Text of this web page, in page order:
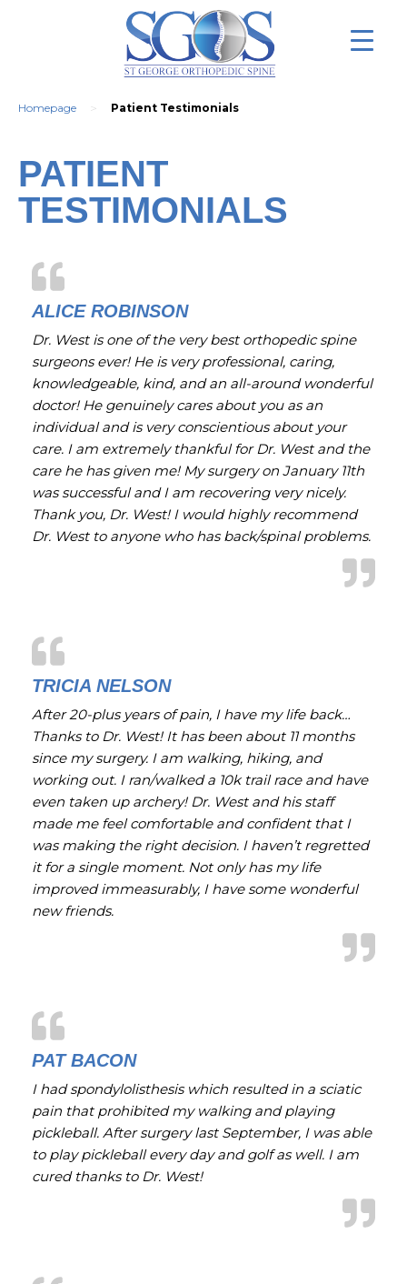
Homepage > Patient Testimonials
PATIENT
TESTIMONIALS
ALICE ROBINSON
Dr. West is one of the very best orthopedic spine
surgeons ever! He is very professional, caring,
knowledgeable, kind, and an all-around wonderful
doctor! He genuinely cares about you as an
individual and is very conscientious about your
care. I am extremely thankful for Dr. West and the
care he has given me! My surgery on January 11th
was successful and I am recovering very nicely.
Thank you, Dr. West! I would highly recommend
Dr. West to anyone who has back/spinal problems.
TRICIA NELSON
After 20-plus years of pain, I have my life back…
Thanks to Dr. West! It has been about 11 months
since my surgery. I am walking, hiking, and
working out. I ran/walked a 10k trail race and have
even taken up archery! Dr. West and his staff
made me feel comfortable and confident that I
was making the right decision. I haven’t regretted
it for a single moment. Not only has my life
improved immeasurably, I have some wonderful
new friends.
PAT BACON
I had spondylolisthesis which resulted in a sciatic
pain that prohibited my walking and playing
pickleball. After surgery last September, I was able
to play pickleball every day and golf as well. I am
cured thanks to Dr. West!